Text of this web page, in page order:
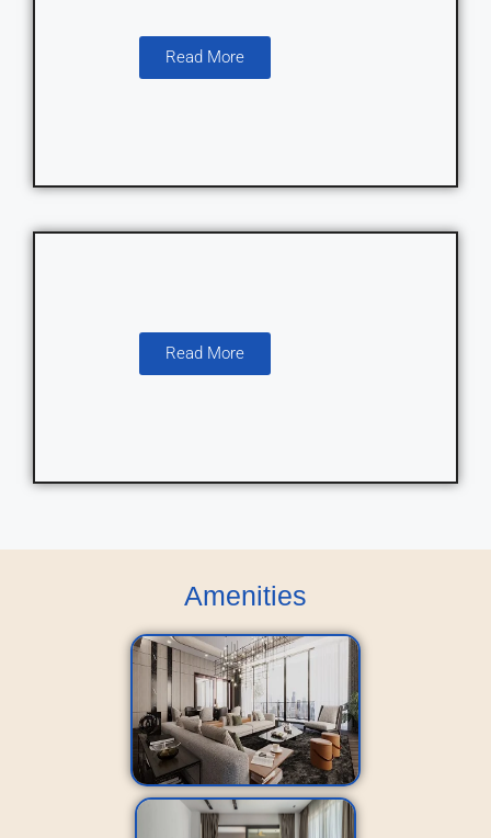
Read More
Read More
Amenities